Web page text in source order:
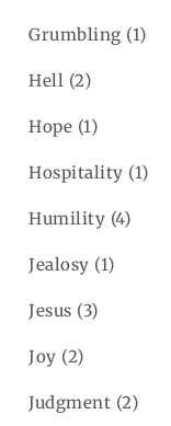
Grumbling (1)
Hell (2)
Hope (1)
Hospitality (1)
Humility (4)
Jealosy (1)
Jesus (3)
Joy (2)
Judgment (2)